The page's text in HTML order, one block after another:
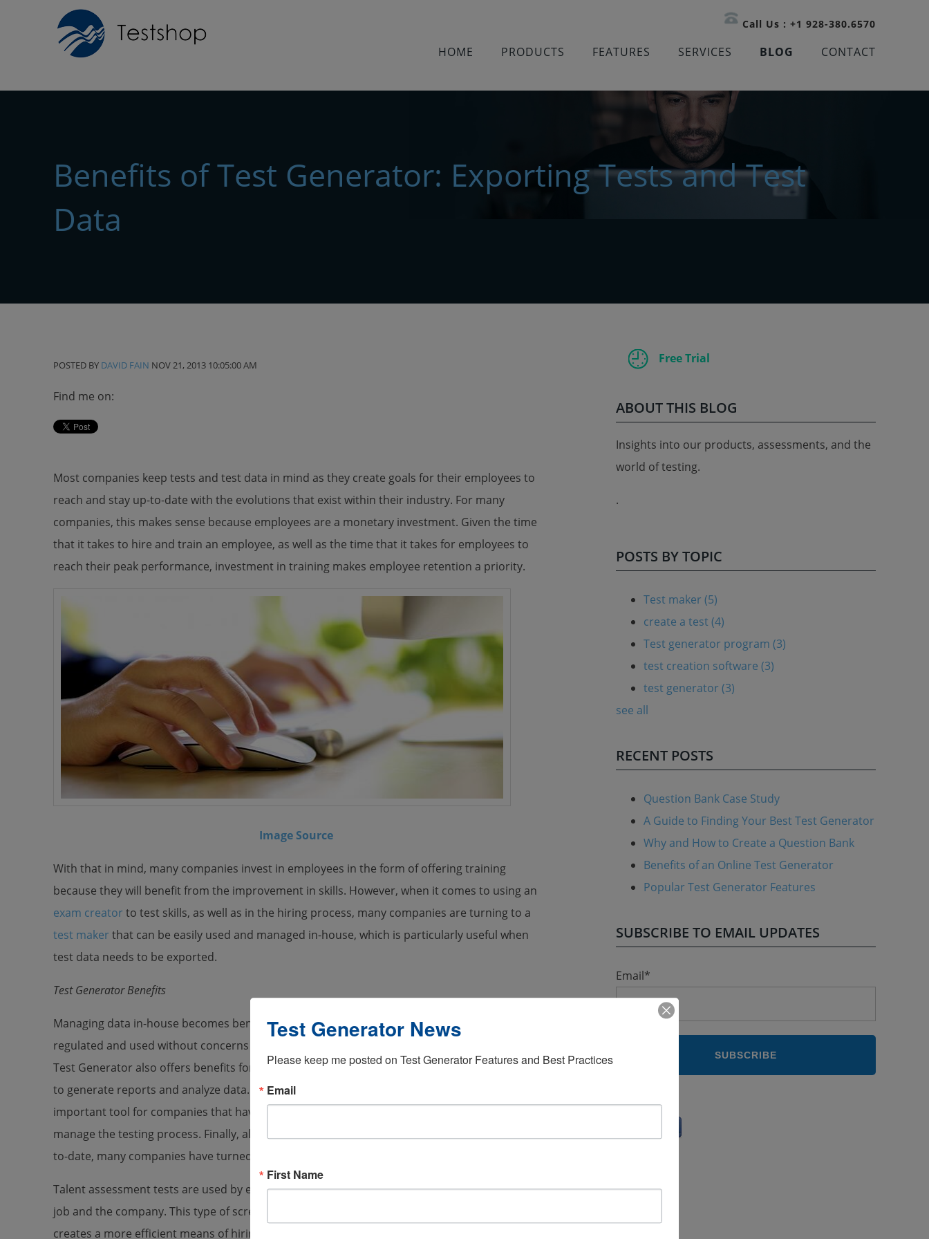
Call Us : +1 928-380.6570
HOME PRODUCTS FEATURES SERVICES BLOG CONTACT
Benefits of Test Generator: Exporting Tests and Test
Data
POSTED BY DAVID FAIN NOV 21, 2013 10:05:00 AM
Find me on:
Most companies keep tests and test data in mind as they create goals for their employees to
reach and stay up-to-date with the evolutions that exist within their industry. For many
companies, this makes sense because employees are a monetary investment. Given the time
that it takes to hire and train an employee, as well as the time that it takes for employees to
reach their peak performance, investment in training makes employee retention a priority.
Image Source
With that in mind, many companies invest in employees in the form of offering training
because they will benefit from the improvement in skills. However, when it comes to using an
exam creator to test skills, as well as in the hiring process, many companies are turning to a
test maker that can be easily used and managed in-house, which is particularly useful when
test data needs to be exported.
Test Generator Benefits
Managing data in-house becomes beneficial because companies can extract data that can be
regulated and used without concerns about company privacy when a third-party is used.
Test Generator also offers benefits for companies in the form of software that can be used
to generate reports and analyze data. Using a learning management system becomes an
important tool for companies that have high expectations, because they are able to directly
manage the testing process. Finally, along with investing in keeping their employee skills up-
to-date, many companies have turned to online testing when it comes to hiring employees.
Talent assessment tests are used by employers to find candidates that are the best fit for the
job and the company. This type of screening is primarily done online and is a useful tool that
creates a more efficient means of hiring candidates. By using
Free Trial
ABOUT THIS BLOG
Insights into our products, assessments, and the
world of testing.
.
POSTS BY TOPIC
Test maker (5)
create a test (4)
Test generator program (3)
test creation software (3)
test generator (3)
see all
RECENT POSTS
Question Bank Case Study
A Guide to Finding Your Best Test Generator
Why and How to Create a Question Bank
Benefits of an Online Test Generator
Popular Test Generator Features
SUBSCRIBE TO EMAIL UPDATES
Email*
Test Generator News
Please keep me posted on Test Generator Features and Best Practices
Email
First Name